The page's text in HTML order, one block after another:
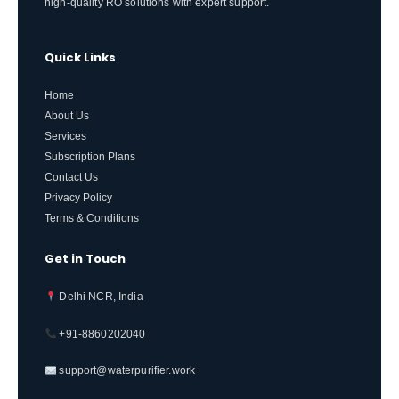
Quick Links
Home
About Us
Services
Subscription Plans
Contact Us
Privacy Policy
Terms & Conditions
Get in Touch
Delhi NCR, India
+91-8860202040
support@waterpurifier.work